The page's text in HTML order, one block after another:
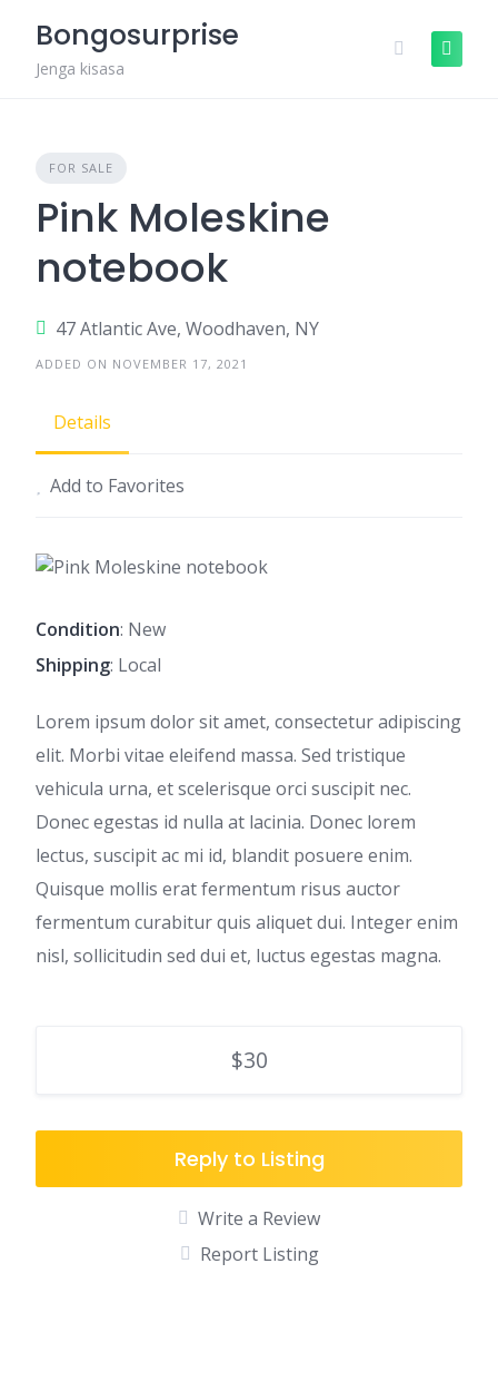
content
Bongosurprise
Jenga kisasa
FOR SALE
Pink Moleskine
notebook
47 Atlantic Ave, Woodhaven, NY
ADDED ON NOVEMBER 17, 2021
Details
Add to Favorites
Condition: New
Shipping: Local
Lorem ipsum dolor sit amet, consectetur adipiscing
elit. Morbi vitae eleifend massa. Sed tristique
vehicula urna, et scelerisque orci suscipit nec.
Donec egestas id nulla at lacinia. Donec lorem
lectus, suscipit ac mi id, blandit posuere enim.
Quisque mollis erat fermentum risus auctor
fermentum curabitur quis aliquet dui. Integer enim
nisl, sollicitudin sed dui et, luctus egestas magna.
$30
Reply to Listing
Write a Review
Report Listing